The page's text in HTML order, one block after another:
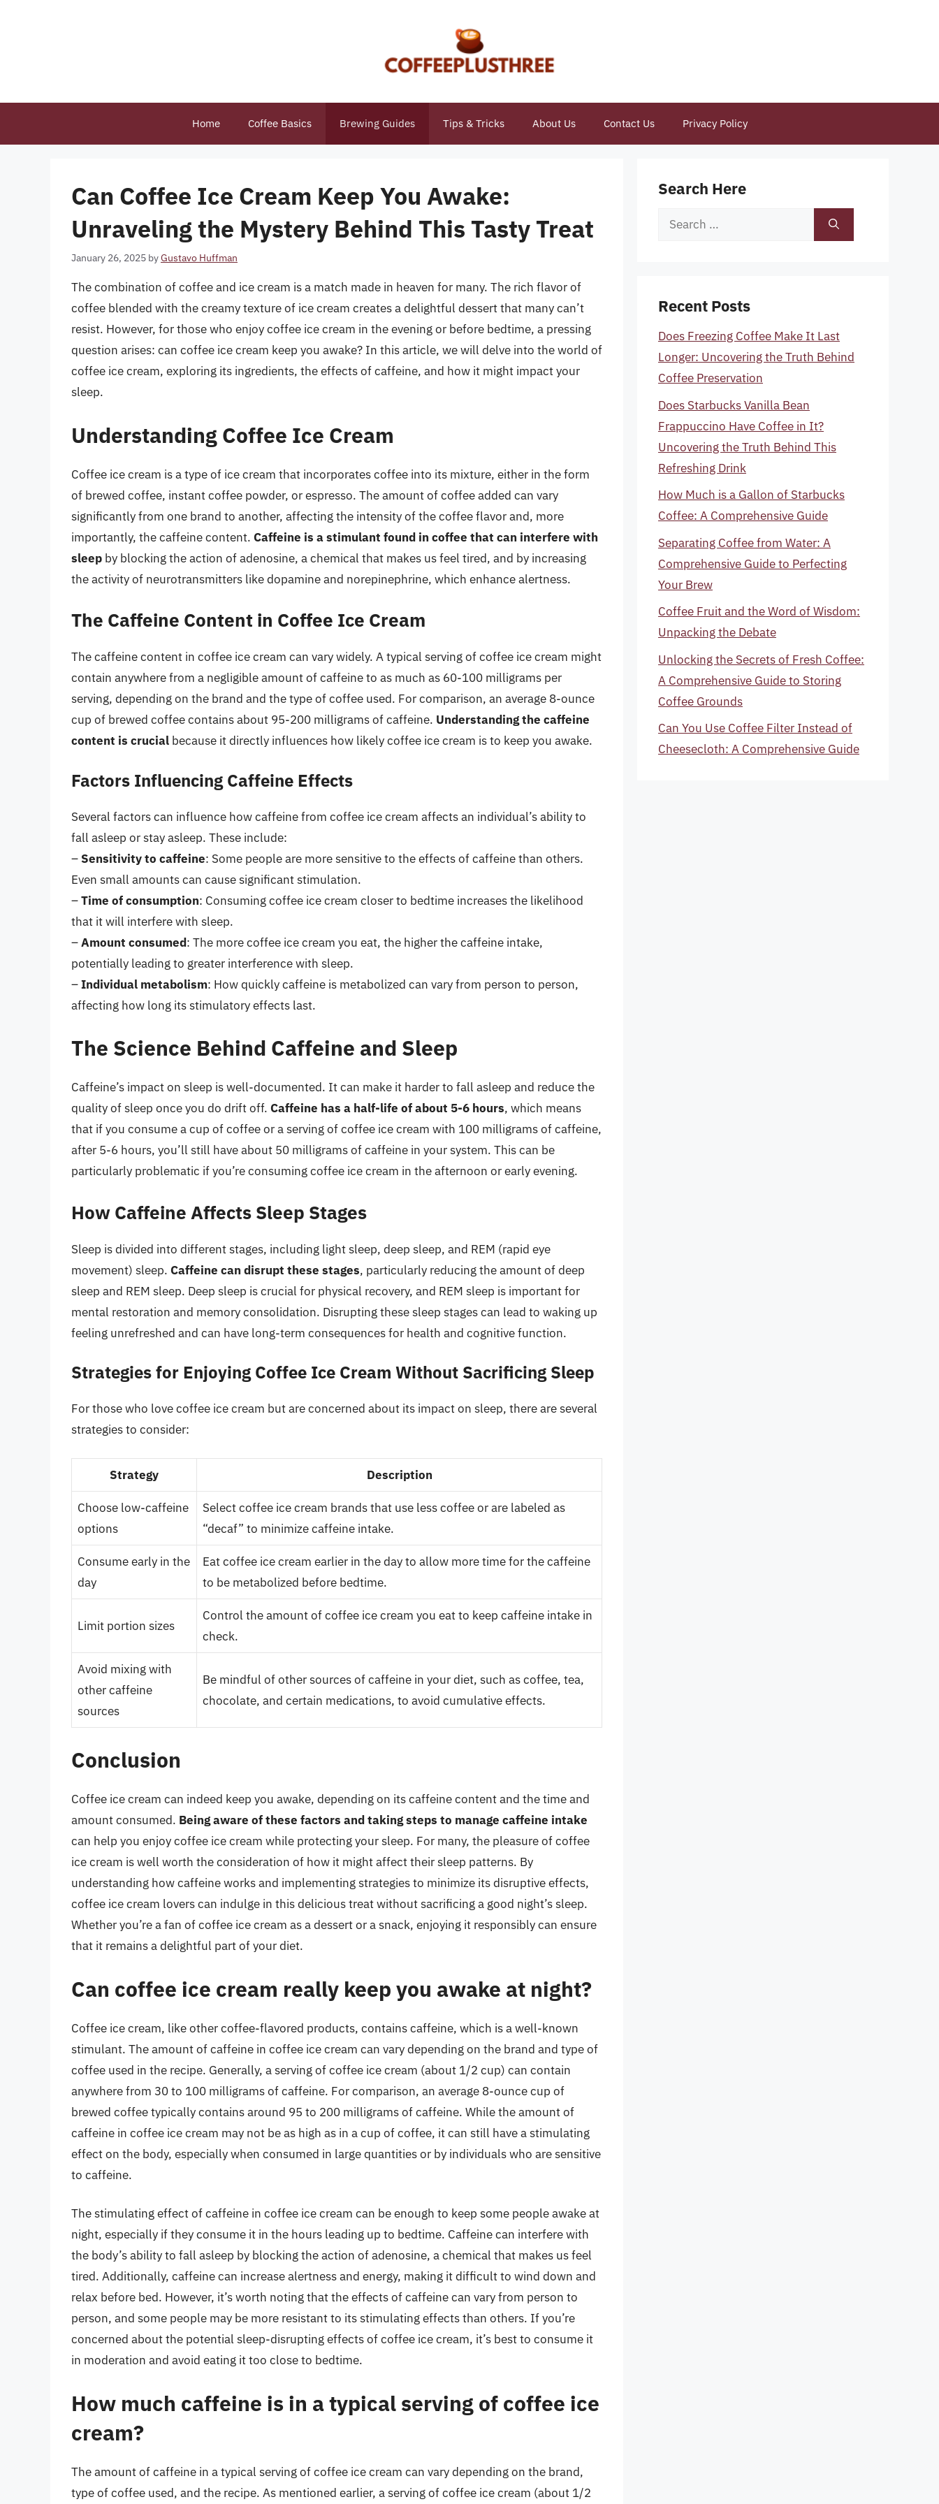
Home Coffee Basics Brewing Guides Tips & Tricks About Us Contact Us Privacy Policy
Can Coffee Ice Cream Keep You Awake:
Unraveling the Mystery Behind This Tasty Treat
January 26, 2025 byGustavo Huffman
The combination of coffee and ice cream is a match made in heaven for many. The rich flavor of
coffee blended with the creamy texture of ice cream creates a delightful dessert that many can’t
resist. However, for those who enjoy coffee ice cream in the evening or before bedtime, a pressing
question arises: can coffee ice cream keep you awake? In this article, we will delve into the world of
coffee ice cream, exploring its ingredients, the effects of caffeine, and how it might impact your
sleep.
Understanding Coffee Ice Cream
Coffee ice cream is a type of ice cream that incorporates coffee into its mixture, either in the form
of brewed coffee, instant coffee powder, or espresso. The amount of coffee added can vary
significantly from one brand to another, affecting the intensity of the coffee flavor and, more
importantly, the caffeine content. Caffeine is a stimulant found in coffee that can interfere with
sleep by blocking the action of adenosine, a chemical that makes us feel tired, and by increasing
the activity of neurotransmitters like dopamine and norepinephrine, which enhance alertness.
The Caffeine Content in Coffee Ice Cream
The caffeine content in coffee ice cream can vary widely. A typical serving of coffee ice cream might
contain anywhere from a negligible amount of caffeine to as much as 60-100 milligrams per
serving, depending on the brand and the type of coffee used. For comparison, an average 8-ounce
cup of brewed coffee contains about 95-200 milligrams of caffeine. Understanding the caffeine
content is crucial because it directly influences how likely coffee ice cream is to keep you awake.
Factors Influencing Caffeine Effects
Several factors can influence how caffeine from coffee ice cream affects an individual’s ability to
fall asleep or stay asleep. These include:
– Sensitivity to caffeine: Some people are more sensitive to the effects of caffeine than others.
Even small amounts can cause significant stimulation.
–Time of consumption: Consuming coffee ice cream closer to bedtime increases the likelihood
that it will interfere with sleep.
–Amount consumed: The more coffee ice cream you eat, the higher the caffeine intake,
potentially leading to greater interference with sleep.
–Individual metabolism: How quickly caffeine is metabolized can vary from person to person,
affecting how long its stimulatory effects last.
The Science Behind Caffeine and Sleep
Caffeine’s impact on sleep is well-documented. It can make it harder to fall asleep and reduce the
quality of sleep once you do drift off. Caffeine has a half-life of about 5-6 hours, which means
that if you consume a cup of coffee or a serving of coffee ice cream with 100 milligrams of caffeine,
after 5-6 hours, you’ll still have about 50 milligrams of caffeine in your system. This can be
particularly problematic if you’re consuming coffee ice cream in the afternoon or early evening.
How Caffeine Affects Sleep Stages
Sleep is divided into different stages, including light sleep, deep sleep, and REM (rapid eye
movement) sleep. Caffeine can disrupt these stages, particularly reducing the amount of deep
sleep and REM sleep. Deep sleep is crucial for physical recovery, and REM sleep is important for
mental restoration and memory consolidation. Disrupting these sleep stages can lead to waking up
feeling unrefreshed and can have long-term consequences for health and cognitive function.
Strategies for Enjoying Coffee Ice Cream Without Sacrificing Sleep
For those who love coffee ice cream but are concerned about its impact on sleep, there are several
strategies to consider:
Strategy Description
Choose low-caffeine
options
Select coffee ice cream brands that use less coffee or are labeled as
“decaf” to minimize caffeine intake.
Consume early in the
day
Eat coffee ice cream earlier in the day to allow more time for the caffeine
to be metabolized before bedtime.
Limit portion sizes
Control the amount of coffee ice cream you eat to keep caffeine intake in
check.
Avoid mixing with
other caffeine
sources
Be mindful of other sources of caffeine in your diet, such as coffee, tea,
chocolate, and certain medications, to avoid cumulative effects.
Conclusion
Coffee ice cream can indeed keep you awake, depending on its caffeine content and the time and
amount consumed. Being aware of these factors and taking steps to manage caffeine intake
can help you enjoy coffee ice cream while protecting your sleep. For many, the pleasure of coffee
ice cream is well worth the consideration of how it might affect their sleep patterns. By
understanding how caffeine works and implementing strategies to minimize its disruptive effects,
coffee ice cream lovers can indulge in this delicious treat without sacrificing a good night’s sleep.
Whether you’re a fan of coffee ice cream as a dessert or a snack, enjoying it responsibly can ensure
that it remains a delightful part of your diet.
Can coffee ice cream really keep you awake at night?
Coffee ice cream, like other coffee-flavored products, contains caffeine, which is a well-known
stimulant. The amount of caffeine in coffee ice cream can vary depending on the brand and type of
coffee used in the recipe. Generally, a serving of coffee ice cream (about 1/2 cup) can contain
anywhere from 30 to 100 milligrams of caffeine. For comparison, an average 8-ounce cup of
brewed coffee typically contains around 95 to 200 milligrams of caffeine. While the amount of
caffeine in coffee ice cream may not be as high as in a cup of coffee, it can still have a stimulating
effect on the body, especially when consumed in large quantities or by individuals who are sensitive
to caffeine.
The stimulating effect of caffeine in coffee ice cream can be enough to keep some people awake at
night, especially if they consume it in the hours leading up to bedtime. Caffeine can interfere with
the body’s ability to fall asleep by blocking the action of adenosine, a chemical that makes us feel
tired. Additionally, caffeine can increase alertness and energy, making it difficult to wind down and
relax before bed. However, it’s worth noting that the effects of caffeine can vary from person to
person, and some people may be more resistant to its stimulating effects than others. If you’re
concerned about the potential sleep-disrupting effects of coffee ice cream, it’s best to consume it
in moderation and avoid eating it too close to bedtime.
How much caffeine is in a typical serving of coffee ice
cream?
The amount of caffeine in a typical serving of coffee ice cream can vary depending on the brand,
type of coffee used, and the recipe. As mentioned earlier, a serving of coffee ice cream (about 1/2
Search Here
Search
Recent Posts
Does Freezing Coffee Make It Last
Longer: Uncovering the Truth Behind
Coffee Preservation
Does Starbucks Vanilla Bean
Frappuccino Have Coffee in It?
Uncovering the Truth Behind This
Refreshing Drink
How Much is a Gallon of Starbucks
Coffee: A Comprehensive Guide
Separating Coffee from Water: A
Comprehensive Guide to Perfecting
Your Brew
Coffee Fruit and the Word of Wisdom:
Unpacking the Debate
Unlocking the Secrets of Fresh Coffee:
A Comprehensive Guide to Storing
Coffee Grounds
Can You Use Coffee Filter Instead of
Cheesecloth: A Comprehensive Guide